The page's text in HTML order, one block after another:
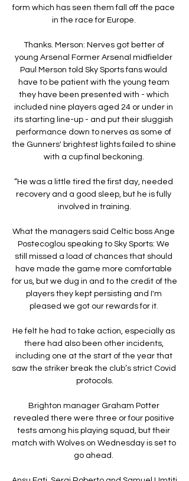
form which has seen them fall off the pace
in the race for Europe.
Thanks. Merson: Nerves got better of
young Arsenal Former Arsenal midfielder
Paul Merson told Sky Sports fans would
have to be patient with the young team
they have been presented with - which
included nine players aged 24 or under in
its starting line-up - and put their sluggish
performance down to nerves as some of
the Gunners' brightest lights failed to shine
with a cup final beckoning.
“He was a little tired the first day, needed
recovery and a good sleep, but he is fully
involved in training.
What the managers said Celtic boss Ange
Postecoglou speaking to Sky Sports: We
still missed a load of chances that should
have made the game more comfortable
for us, but we dug in and to the credit of the
players they kept persisting and I'm
pleased we got our rewards for it.
He felt he had to take action, especially as
there had also been other incidents,
including one at the start of the year that
saw the striker break the club’s strict Covid
protocols.
Brighton manager Graham Potter
revealed there were three or four positive
tests among his playing squad, but their
match with Wolves on Wednesday is set to
go ahead.